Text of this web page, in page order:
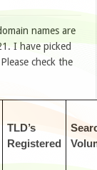
names are
I have picked
check the
TLD’s
Registered